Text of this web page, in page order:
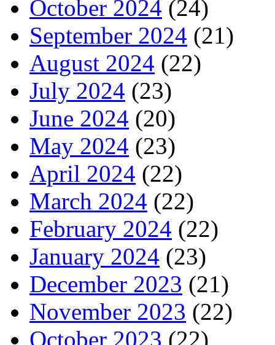
October 2024 (24)
September 2024 (21)
August 2024 (22)
July 2024 (23)
June 2024 (20)
May 2024 (23)
April 2024 (22)
March 2024 (22)
February 2024 (22)
January 2024 (23)
December 2023 (21)
November 2023 (22)
October 2023 (22)